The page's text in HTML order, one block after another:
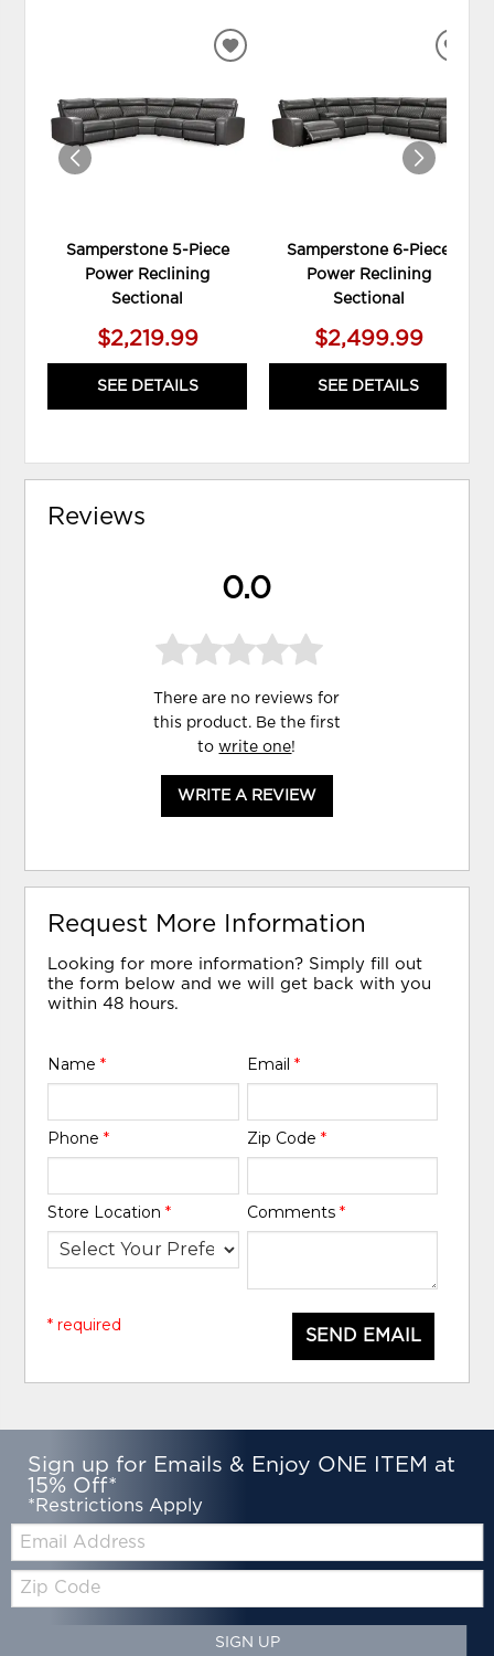
Samperstone 5-Piece
Power Reclining
Sectional
$2,219.99
SEE DETAILS
ADD
WISHLIST
Samperstone 6-Piece
Power Reclining
Sectional
$2,499.99
SEE DETAILS
Reviews
0.0
There are no reviews for
this product. Be the first
towrite one!
WRITE A REVIEW
Request More Information
Looking for more information? Simply fill out
the form below and we will get back with you
within 48 hours.
Name* Email *
Phone* Zip Code *
Store Location* Comments *
SEND EMAIL
* required
Sign up for Emails & Enjoy ONE ITEM at
15% Off*
*Restrictions Apply
Zip
Code
SIGN UP